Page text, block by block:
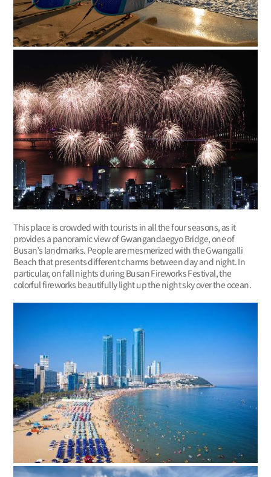
This place is crowded with tourists in all the four seasons, as it
provides a panoramic view of Gwangandaegyo Bridge, one of
Busan’s landmarks. People are mesmerized with the Gwangalli
Beach that presents different charms between day and night. In
particular, on fall nights during Busan Fireworks Festival, the
colorful fireworks beautifully light up the night sky over the ocean.